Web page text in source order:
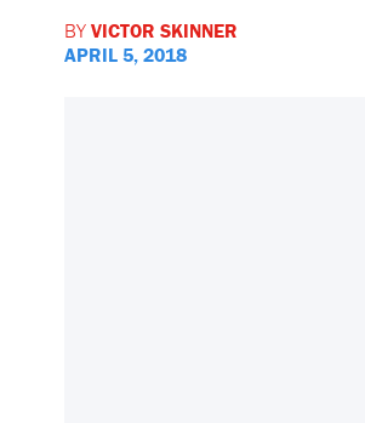
BY VICTOR SKINNER
APRIL 5, 2018